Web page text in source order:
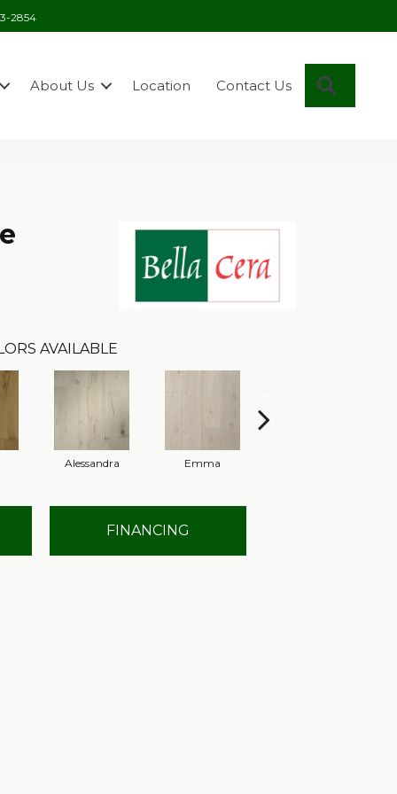
2854
About Us Location Contact Us
AVAILABLE
Alessandra Emma
FINANCING